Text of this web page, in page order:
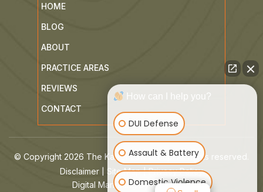
HOME
BLOG
ABOUT
PRACTICE AREAS
REVIEWS
CONTACT
© Copyright 2026 The Kaiser Law Group. All rights reserved.
Disclaimer | Site Map|Privacy Policy
Digital Marketing By
How can I help you?
DUI Defense
Assault & Battery
Domestic Violence